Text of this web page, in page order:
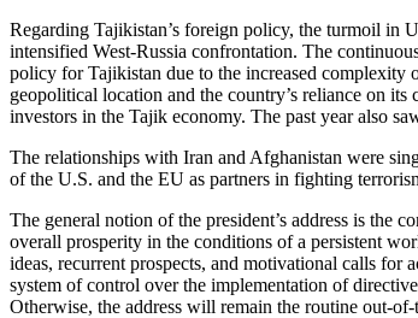
Regarding Tajikistan’s foreign policy, the turmoil in
intensified West-Russia confrontation. The
policy for Tajikistan due to the increased complexity
geopolitical location and the country’s reliance on
investors in the Tajik economy. The past year also
The relationships with Iran and Afghanistan were
of the U.S. and the EU as partners in fighting
The general notion of the president’s address is the
overall prosperity in the conditions of a persistent
ideas, recurrent prospects, and motivational calls for
system of control over the implementation of
Otherwise, the address will remain the routine out-